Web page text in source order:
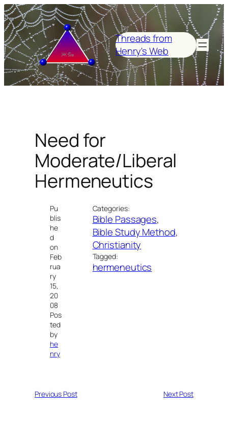
Skip
to
content
Threads from
Henry's Web
Need for
Moderate/Liberal
Hermeneutics
Pu
blis
he
d
on
Feb
rua
ry
15,
20
08
Pos
ted
by
he
nry
Categories:
Bible Passages
Bible Study Method
Christianity
Tagged:
hermeneutics
Previous Post Next Post